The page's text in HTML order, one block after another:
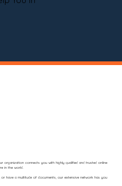
organization connects you with highly qualified and trusted online
in the world.
have a multitude of documents, our extensive network has you